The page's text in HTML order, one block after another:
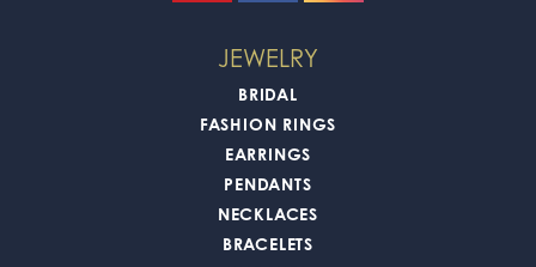
JEWELRY
BRIDAL
FASHION RINGS
EARRINGS
PENDANTS
NECKLACES
BRACELETS